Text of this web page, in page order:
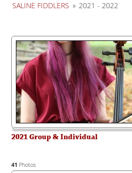
SALINE FIDDLERS » 2021 - 2022
2021 Group & Individual
41 Photos